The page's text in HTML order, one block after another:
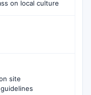
on local culture
site